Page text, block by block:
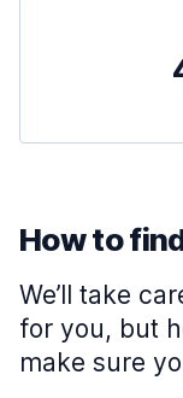
How to
We’ll take
for you, but
make sure